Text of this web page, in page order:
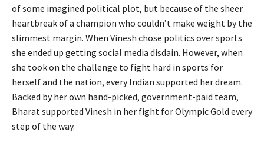
of some imagined political plot, but because of the sheer
heartbreak of a champion who couldn’t make weight by the
slimmest margin. When Vinesh chose politics over sports
she ended up getting social media disdain. However, when
she took on the challenge to fight hard in sports for
herself and the nation, every Indian supported her dream.
Backed by her own hand-picked, government-paid team,
Bharat supported Vinesh in her fight for Olympic Gold every
step of the way.